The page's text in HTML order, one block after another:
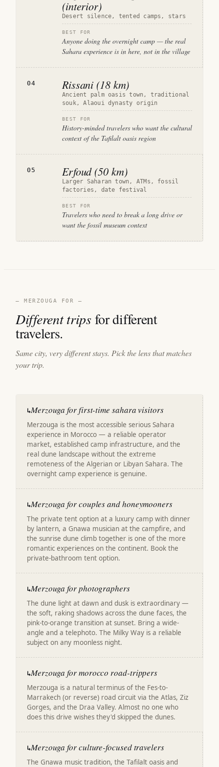
(interior)
Desert silence, tented camps, stars
BEST FOR
Anyone doing the overnight camp — the real
Sahara experience is in here, not in the village
04 Rissani (18 km)
Ancient palm oasis town, traditional
souk, Alaoui dynasty origin
BEST FOR
History-minded travelers who want the cultural
context of the Tafilalt oasis region
05 Erfoud (50 km)
Larger Saharan town, ATMs, fossil
factories, date festival
BEST FOR
Travelers who need to break a long drive or
want the fossil museum context
— MERZOUGA FOR —
Different tripsfor different
travelers.
Same city, very different stays. Pick the lens that matches
your trip.
↳Merzouga for first-time sahara visitors
Merzouga is the most accessible serious Sahara
experience in Morocco — a reliable operator
market, established camp infrastructure, and the
real dune landscape without the extreme
remoteness of the Algerian or Libyan Sahara. The
overnight camp experience is genuine.
↳Merzouga for couples and honeymooners
The private tent option at a luxury camp with dinner
by lantern, a Gnawa musician at the campfire, and
the sunrise dune climb together is one of the more
romantic experiences on the continent. Book the
private-bathroom tent option.
↳Merzouga for photographers
The dune light at dawn and dusk is extraordinary —
the soft, raking shadows across the dune faces, the
pink-to-orange transition at sunset. Bring a wide-
angle and a telephoto. The Milky Way is a reliable
subject on any moonless night.
↳Merzouga for morocco road-trippers
Merzouga is a natural terminus of the Fes-to-
Marrakech (or reverse) road circuit via the Atlas, Ziz
Gorges, and the Draa Valley. Almost no one who
does this drive wishes they'd skipped the dunes.
↳Merzouga for culture-focused travelers
The Gnawa music tradition, the Tafilalt oasis and